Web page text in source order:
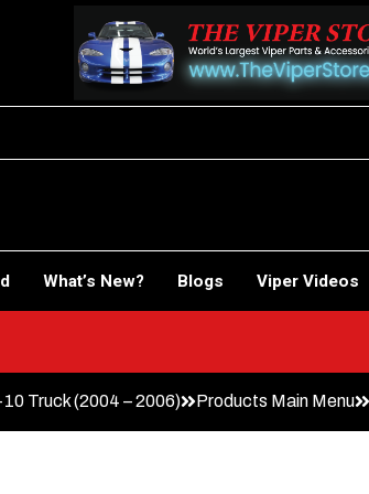
What’s New? Blogs Viper Videos
Truck (2004 – 2006) Products Main Menu